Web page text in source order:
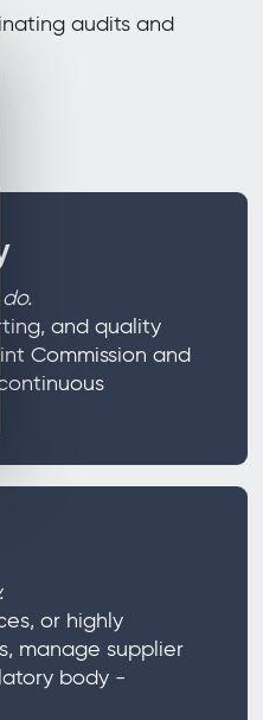
audits and
and quality
Commission and
or highly
manage supplier
body -